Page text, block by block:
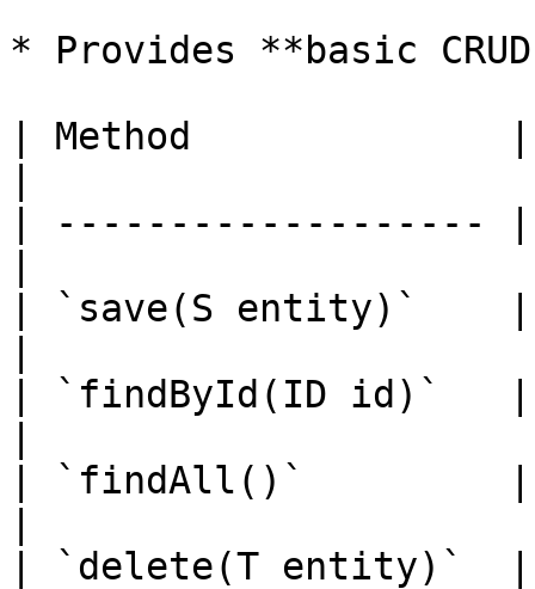
* Provides **basic
| Method              |
| -------------------
| `save(S entity)`    |
| `findById(ID id)`
| `findAll()`         |
| `delete(T entity)`